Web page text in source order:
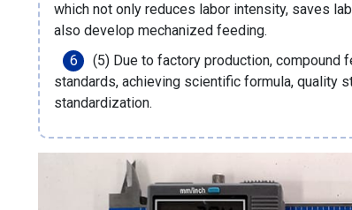
which not only reduces labor intensity, saves
also develop mechanized feeding.
(5) Due to factory production, compound
standards, achieving scientific formula, quality
standardization.